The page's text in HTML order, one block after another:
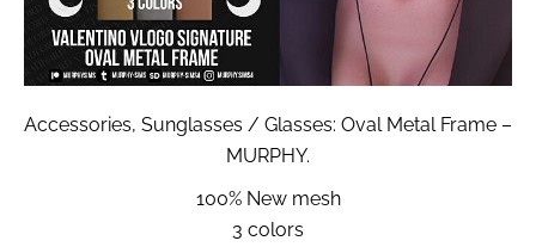
Accessories, Sunglasses / Glasses: Oval Metal Frame –
MURPHY.
100% New mesh
3 colors